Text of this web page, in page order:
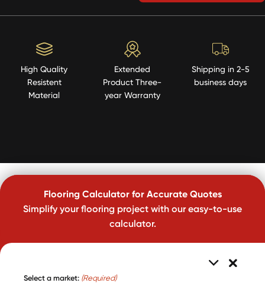
High Quality
Resistent
Material
Extended
Product Three-
year Warranty
Shipping in 2-5
business days
Flooring Calculator for Accurate Quotes
Simplify your flooring project with our easy-to-use
calculator.
Select a market: (Required)